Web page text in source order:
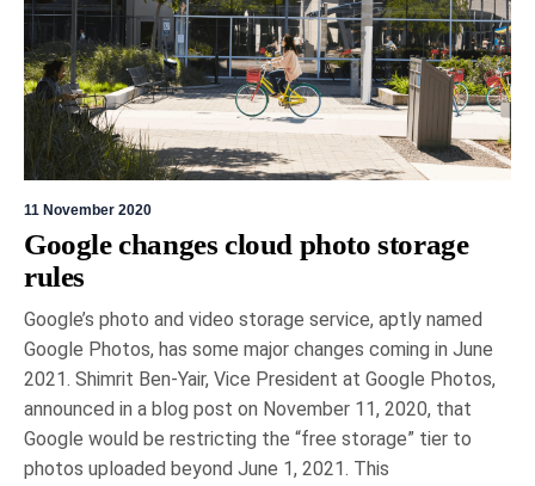
11 November 2020
Google changes cloud photo storage
rules
Google’s photo and video storage service, aptly named
Google Photos, has some major changes coming in June
2021. Shimrit Ben-Yair, Vice President at Google Photos,
announced in a blog post on November 11, 2020, that
Google would be restricting the “free storage” tier to
photos uploaded beyond June 1, 2021. This